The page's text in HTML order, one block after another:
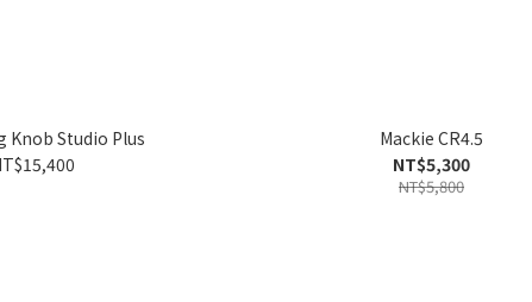
Knob Studio Plus
Mackie CR4.5
NT$5,300
NT$5,800